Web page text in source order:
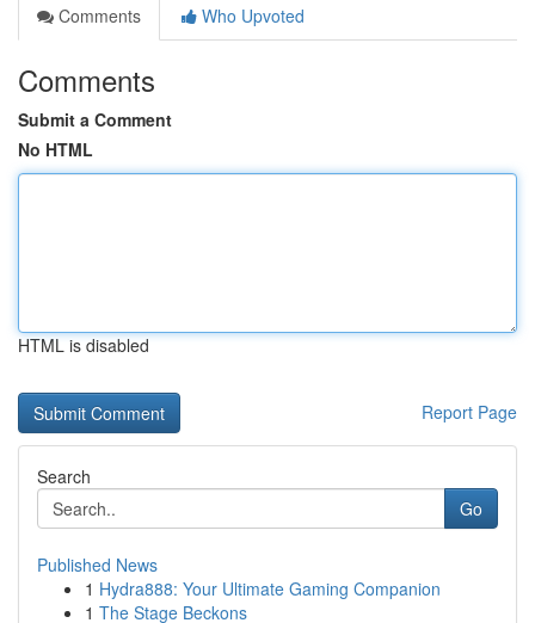
Comments
Who Upvoted
Comments
Submit a Comment
No HTML
HTML is disabled
Report Page
Search
Go
Published News
1 Hydra888: Your Ultimate Gaming Companion
1 The Stage Beckons